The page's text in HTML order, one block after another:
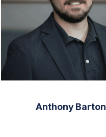
Anthony Barton